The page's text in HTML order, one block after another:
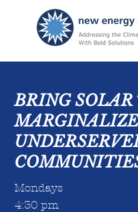
BRING SOLAR
Mondays
4:30 pm